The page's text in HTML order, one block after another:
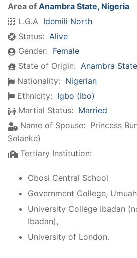
Area of Anambra State, Nigeria
L.G.A Idemili North
Status: Alive
Gender: Female
State of Origin: Anambra State
Nationality: Nigerian
Ethnicity: Igbo (Ibo)
Martial Status: Married
Name of Spouse: Princess
Solanke)
Tertiary Institution:
Obosi Central School
Government College,
University College Ibadan
Ibadan),
University of London.